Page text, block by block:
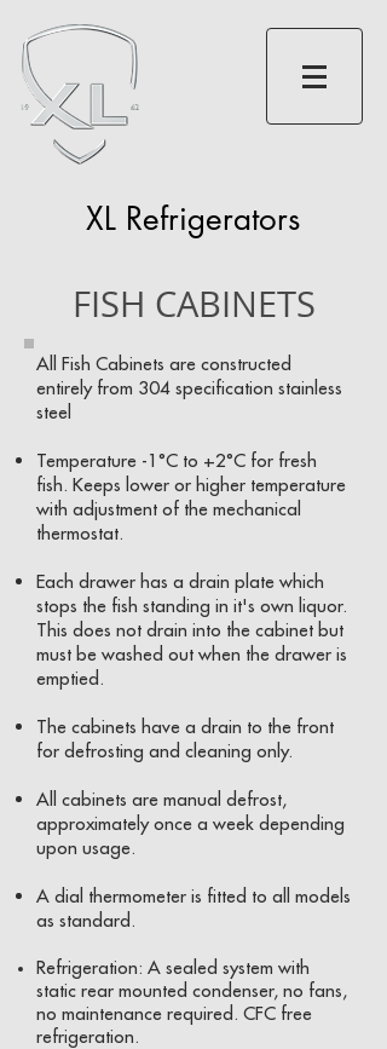
XL Refrigerators
FISH CABINETS
All Fish Cabinets are constructed
entirely from 304 specification stainless
steel
Temperature -1°C to +2°C for fresh
fish. Keeps lower or higher temperature
with adjustment of the mechanical
thermostat.
Each drawer has a drain plate which
stops the fish standing in it's own liquor.
This does not drain into the cabinet but
must be washed out when the drawer is
emptied.
The cabinets have a drain to the front
for defrosting and cleaning only.
All cabinets are manual defrost,
approximately once a week depending
upon usage.
A dial thermometer is fitted to all models
as standard.
Refrigeration: A sealed system with
static rear mounted condenser, no fans,
no maintenance required. CFC free
refrigeration.